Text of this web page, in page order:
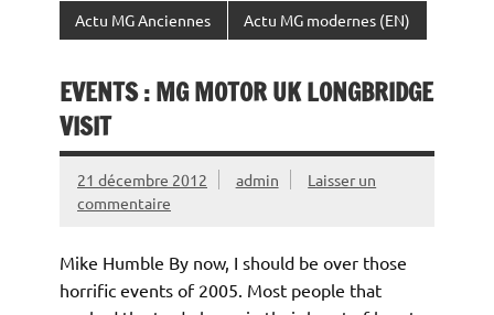
Actu MG Anciennes Actu MG modernes (EN)
EVENTS : MG MOTOR UK LONGBRIDGE
VISIT
21 décembre 2012 admin
Laisser un
commentaire
Mike Humble By now, I should be over those
horrific events of 2005. Most people that